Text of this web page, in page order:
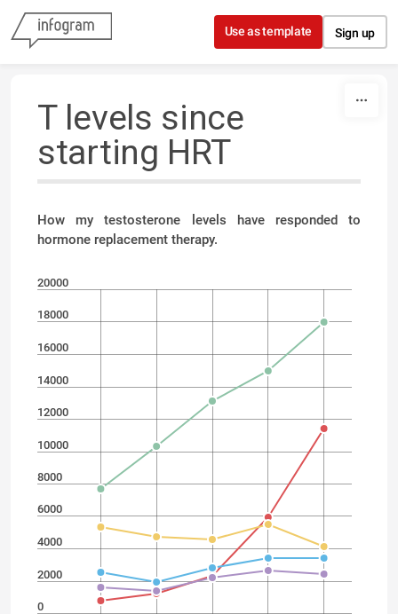
Skip to content
Use as template Sign up
T levels since
starting HRT
How my testosterone levels have responded to
hormone replacement therapy.
0
2000
4000
6000
8000
10000
12000
14000
16000
18000
20000